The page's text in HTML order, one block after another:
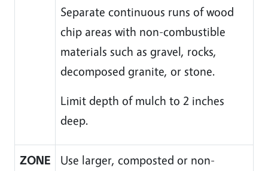
Separate continuous runs of wood
chip areas with non-combustible
materials such as gravel, rocks,
decomposed granite, or stone.
Limit depth of mulch to 2 inches
deep.
ZONE
Use larger, composted or non-